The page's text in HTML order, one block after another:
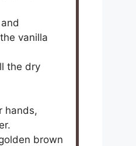
vanilla
the dry
hands,
brown